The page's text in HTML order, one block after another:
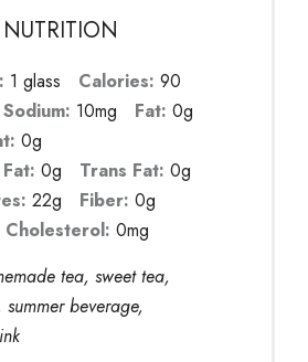
NUTRITION
1 glass Calories: 90
Sodium: 10mg Fat: 0g
0g
0g Trans Fat: 0g
22g Fiber: 0g
Cholesterol: 0mg
tea, sweet tea,
beverage,